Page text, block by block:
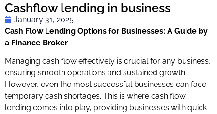
Cashflow lending in business
January 31, 2025
Cash Flow Lending Options for Businesses: A Guide by
a Finance Broker
Managing cash flow effectively is crucial for any business,
ensuring smooth operations and sustained growth.
However, even the most successful businesses can face
temporary cash shortages. This is where cash flow
lending comes into play, providing businesses with quick